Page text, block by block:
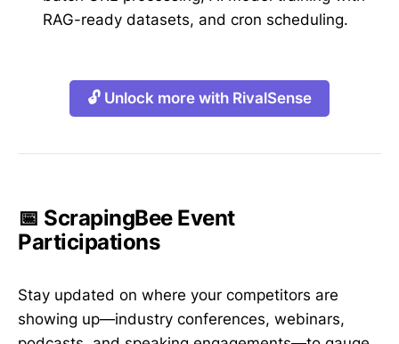
RAG-ready datasets, and cron scheduling.
🔓 Unlock more with RivalSense
📅 ScrapingBee Event
Participations
Stay updated on where your competitors are
showing up—industry conferences, webinars,